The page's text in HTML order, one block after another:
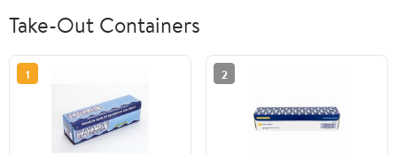
Take-Out Containers
1 2